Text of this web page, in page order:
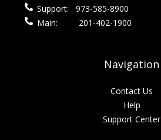
Support:
973-585-8900
Main:
201-402-1900
Navigation
Contact Us
Help
Support Center